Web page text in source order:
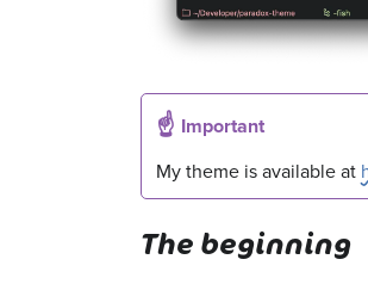
Important
My theme is available at
The beginning